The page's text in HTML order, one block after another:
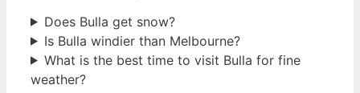
Does Bulla get snow?
Is Bulla windier than Melbourne?
What is the best time to visit Bulla for fine
weather?